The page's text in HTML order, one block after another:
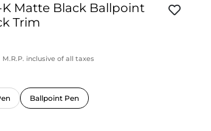
K Matte Black Ballpoint
Trim
M.R.P. inclusive of all taxes
Ballpoint Pen